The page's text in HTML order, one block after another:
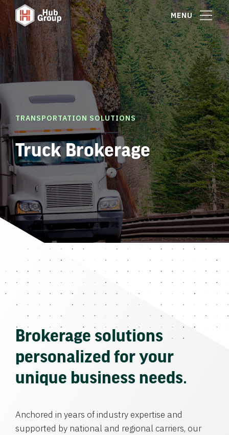
MENU
TRANSPORTATION SOLUTIONS
Truck Brokerage
Brokerage solutions
personalized for your
unique business needs.
Anchored in years of industry expertise and
supported by national and regional carriers, our